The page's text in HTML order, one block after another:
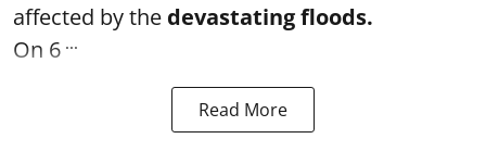
affected by the devastating floods.
On 6 ...
Read More